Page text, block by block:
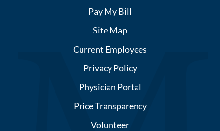
Pay My Bill
Site Map
Current Employees
Privacy Policy
Physician Portal
Price Transparency
Volunteer